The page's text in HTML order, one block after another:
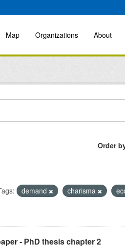
Map Organizations About
Order
demand charisma
- PhD thesis chapter 2